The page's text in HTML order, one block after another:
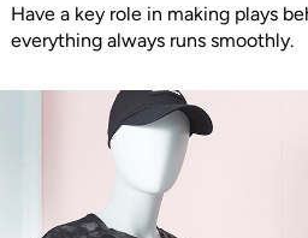
Have a key role in making plays
everything always runs smoothly.